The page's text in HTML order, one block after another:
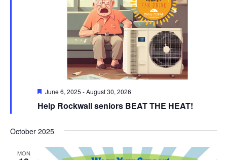
Help Rockwall seniors BEAT THE HEAT!
Featured
June 6, 2025 -August 30, 2026
October 2025
MON